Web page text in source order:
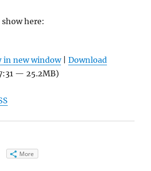
here:
in new window|Download
— 25.2MB)
More